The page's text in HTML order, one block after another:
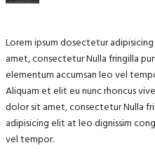
Lorem ipsum dosectetur
amet, consectetur Nulla fringilla
elementum accumsan leo vel
Aliquam et elit eu nunc rhoncus
dolor sit amet, consectetur Nulla
adipisicing elit at leo dignissim
vel tempor.